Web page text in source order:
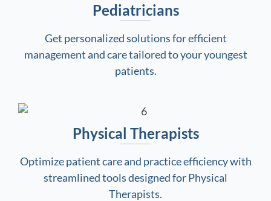
Pediatricians
Get personalized solutions for efficient
management and care tailored to your youngest
patients.
Physical Therapists
Optimize patient care and practice efficiency with
streamlined tools designed for Physical
Therapists.